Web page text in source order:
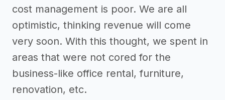
cost management is poor. We are all
optimistic, thinking revenue will come
very soon. With this thought, we spent in
areas that were not cored for the
business-like office rental, furniture,
renovation, etc.